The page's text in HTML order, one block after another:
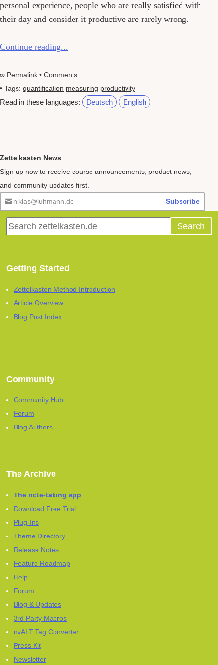
Zettelkasten News
Sign up now to receive course announcements, product news,
and community updates first.
niklas@luhmann.de Subscribe
personal experience, people who are really satisfied with
their day and consider it productive are rarely wrong.
Continue reading...
∞ Permalink • Comments
• Tags: quantification measuring productivity
Read in these languages: Deutsch English
Getting Started
Zettelkasten Method Introduction
Article Overview
Blog Post Index
Community
Community Hub
Forum
Blog Authors
The Archive
The note-taking app
Download Free Trial
Plug-Ins
Theme Directory
Release Notes
Feature Roadmap
Help
Forum
Blog & Updates
3rd Party Macros
nvALT Tag Converter
Press Kit
Newsletter